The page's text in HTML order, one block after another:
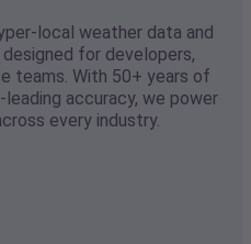
local weather data and
for developers,
teams. With 50+ years of
accuracy, we power
every industry.